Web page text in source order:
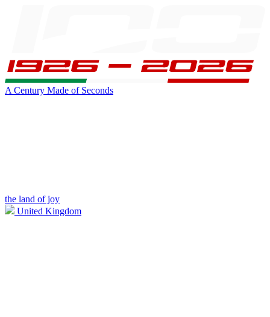
A Century Made of Seconds
the land of joy
United Kingdom